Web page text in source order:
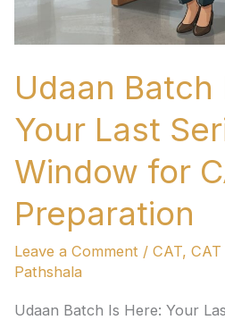
Udaan Batch
Your Last
Window for
Preparation
Leave a Comment /CAT,
Pathshala
Udaan Batch Is Here: Your
CAT
Preparation